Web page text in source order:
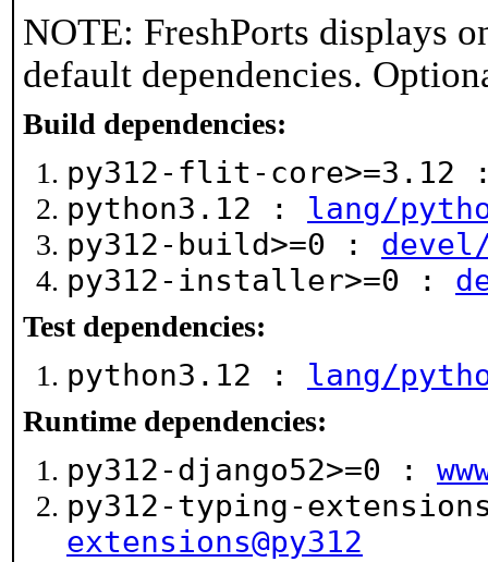
NOTE: FreshPorts displays
default dependencies.
Build dependencies:
py312-flit-
python3.12 : lang/
py312-build>=0 :
py312-installer>=0 :
Test dependencies:
python3.12 : lang/
Runtime dependencies:
py312-django52>=0 :
py312-typing-
extensions@py312